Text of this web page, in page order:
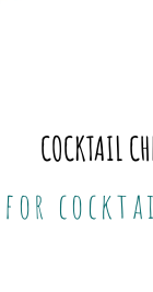
COCKTAIL
for